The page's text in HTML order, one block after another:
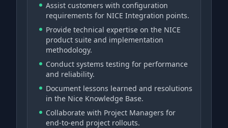
Assist customers with configuration
requirements for NICE Integration points.
Provide technical expertise on the NICE
product suite and implementation
methodology.
Conduct systems testing for performance
and reliability.
Document lessons learned and resolutions
in the Nice Knowledge Base.
Collaborate with Project Managers for
end-to-end project rollouts.